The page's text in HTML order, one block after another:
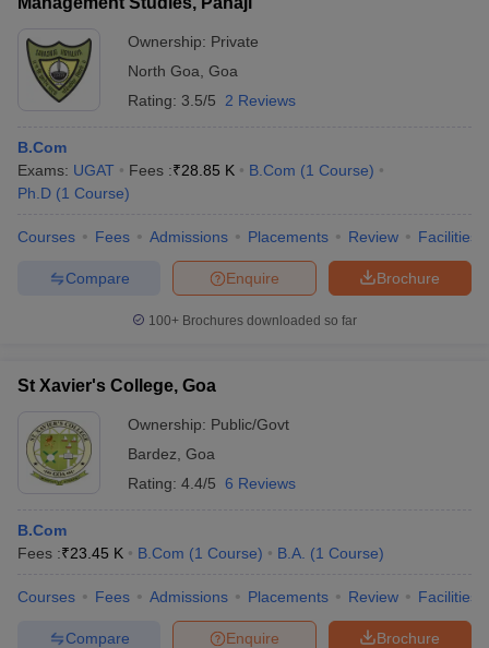
Ownership: Private
North Goa Goa
Rating: 3.5/5 2 Reviews
B.Com
Exams: UGAT Fees :₹28.85 K B.Com (1 Course)
Ph.D (1 Course)
Courses Fees Admissions Placements Review Facilities
Brochure
Enquire
Compare
100+ Brochures downloaded so far
St Xavier's College, Goa
Ownership: Public/Govt
Bardez Goa
Rating: 4.4/5 6 Reviews
B.Com
Fees :₹23.45 K B.Com (1 Course) B.A. (1 Course)
Courses Fees Admissions Placements Review Facilities
Brochure
Enquire
Compare